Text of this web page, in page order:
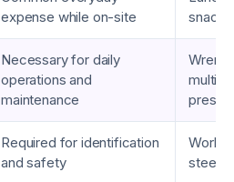
expense while on-site
Necessary for daily
operations and
maintenance
Required for identification
and safety
Work
steel-